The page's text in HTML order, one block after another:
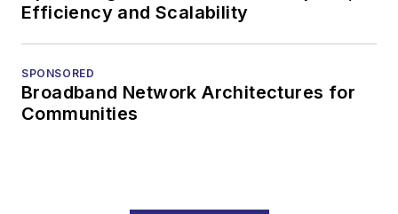
Efficiency and Scalability
SPONSORED
Broadband Network Architectures for
Communities